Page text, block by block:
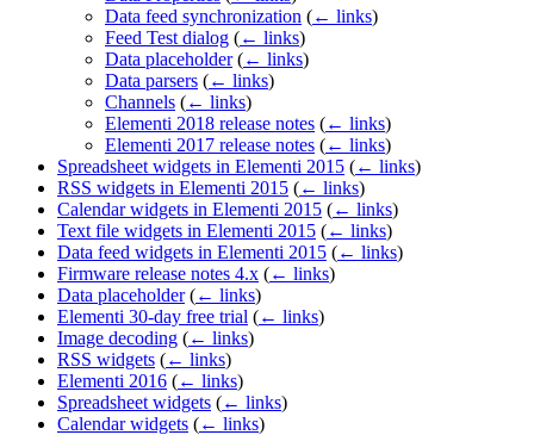
Data feed synchronization (← links)
Feed Test dialog (← links)
Data placeholder (← links)
Data parsers (← links)
Channels (← links)
Elementi 2018 release notes (← links)
Elementi 2017 release notes (← links)
Spreadsheet widgets in Elementi 2015 (← links)
RSS widgets in Elementi 2015 (← links)
Calendar widgets in Elementi 2015 (← links)
Text file widgets in Elementi 2015 (← links)
Data feed widgets in Elementi 2015 (← links)
Firmware release notes 4.x (← links)
Data placeholder (← links)
Elementi 30-day free trial (← links)
Image decoding (← links)
RSS widgets (← links)
Elementi 2016 (← links)
Spreadsheet widgets (← links)
Calendar widgets (← links)